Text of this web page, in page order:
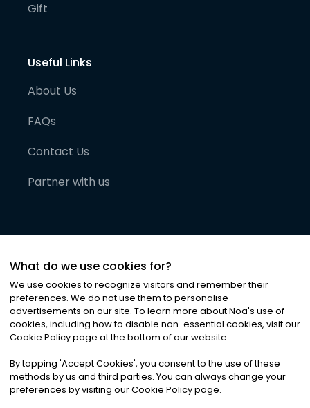
Gift
Useful Links
About Us
FAQs
Contact Us
Partner with us
©2026Noa News Ltd. ALL RIGHTS RESERVED
Privacy|Terms & Conditions|Cookies
What do we use cookies for?
We use cookies to recognize visitors and remember their
preferences. We do not use them to personalise
advertisements on our site. To learn more about Noa's use of
cookies, including how to disable non-essential cookies, visit our
Cookie Policy page at the bottom of our website.
By tapping 'Accept Cookies', you consent to the use of these
methods by us and third parties. You can always change your
preferences by visiting our Cookie Policy page.